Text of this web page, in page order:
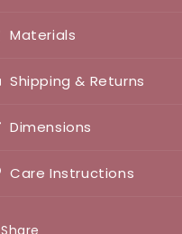
Materials
Shipping & Returns
Dimensions
Care Instructions
Share